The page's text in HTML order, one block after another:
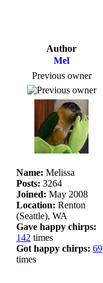
Author
Mel
Previous owner
Name: Melissa
Posts: 3264
Joined: May 2008
Location: Renton
(Seattle), WA
Gave happy chirps:
142 times
Got happy chirps: 69
times